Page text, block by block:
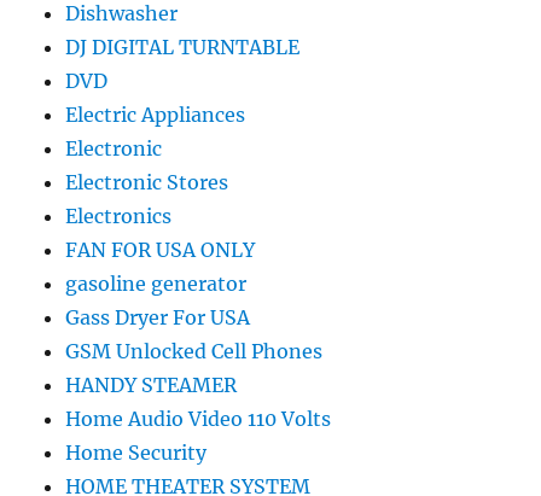
Dishwasher
DJ DIGITAL TURNTABLE
DVD
Electric Appliances
Electronic
Electronic Stores
Electronics
FAN FOR USA ONLY
gasoline generator
Gass Dryer For USA
GSM Unlocked Cell Phones
HANDY STEAMER
Home Audio Video 110 Volts
Home Security
HOME THEATER SYSTEM